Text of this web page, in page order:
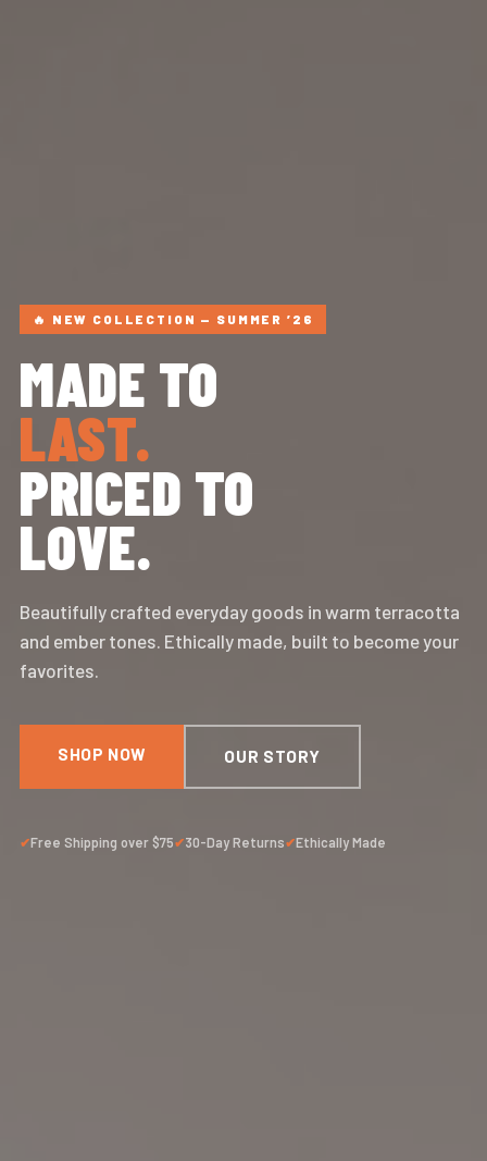
🔥 NEW COLLECTION — SUMMER ’26
MADE TO
LAST.
PRICED TO
LOVE.
Beautifully crafted everyday goods in warm terracotta
and ember tones. Ethically made, built to become your
favorites.
SHOP NOW OUR STORY
Free Shipping over $75 30-Day Returns Ethically Made